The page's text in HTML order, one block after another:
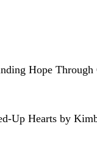
Hope
Up Hearts by